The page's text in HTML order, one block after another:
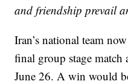
and friendship prevail
Iran’s national team
final group stage
June 26. A win would